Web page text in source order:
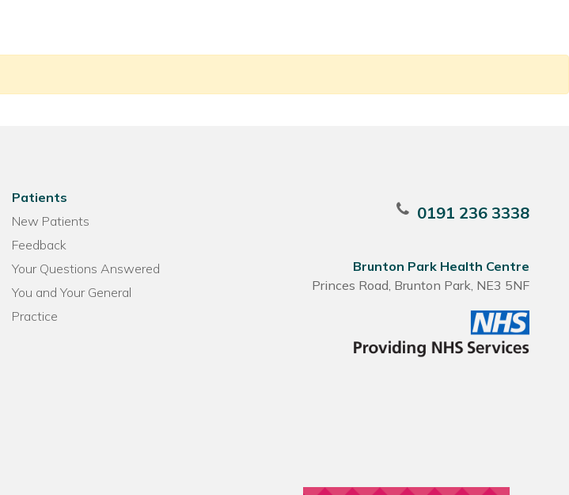
Patients
New Patients
Feedback
Your Questions Answered
You and Your General
Practice
0191 236 3338
Brunton Park Health Centre
Princes Road, Brunton Park, NE3 5NF